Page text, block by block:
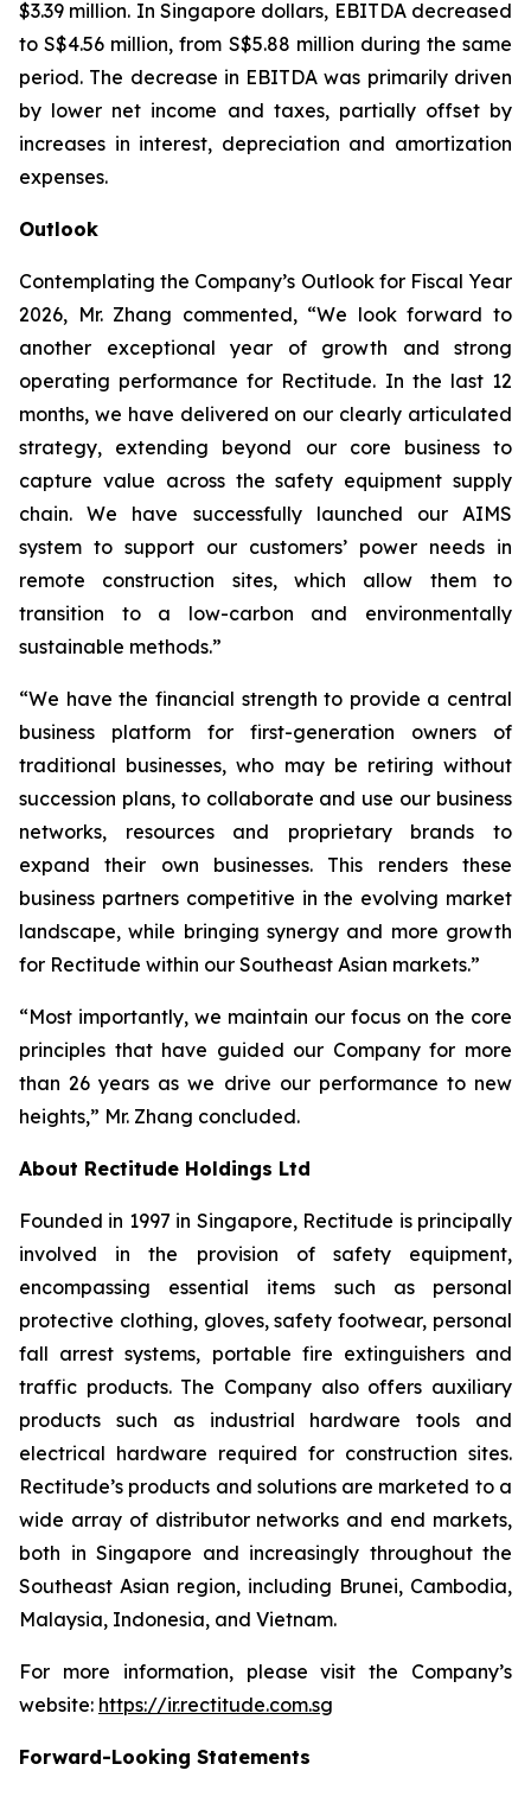
$3.39 million. In Singapore dollars, EBITDA decreased
to S$4.56 million, from S$5.88 million during the same
period. The decrease in EBITDA was primarily driven
by lower net income and taxes, partially offset by
increases in interest, depreciation and amortization
expenses.
Outlook
Contemplating the Company’s Outlook for Fiscal Year
2026, Mr. Zhang commented, “We look forward to
another exceptional year of growth and strong
operating performance for Rectitude. In the last 12
months, we have delivered on our clearly articulated
strategy, extending beyond our core business to
capture value across the safety equipment supply
chain. We have successfully launched our AIMS
system to support our customers’ power needs in
remote construction sites, which allow them to
transition to a low-carbon and environmentally
sustainable methods.”
“We have the financial strength to provide a central
business platform for first-generation owners of
traditional businesses, who may be retiring without
succession plans, to collaborate and use our business
networks, resources and proprietary brands to
expand their own businesses. This renders these
business partners competitive in the evolving market
landscape, while bringing synergy and more growth
for Rectitude within our Southeast Asian markets.”
“Most importantly, we maintain our focus on the core
principles that have guided our Company for more
than 26 years as we drive our performance to new
heights,” Mr. Zhang concluded.
About Rectitude Holdings Ltd
Founded in 1997 in Singapore, Rectitude is principally
involved in the provision of safety equipment,
encompassing essential items such as personal
protective clothing, gloves, safety footwear, personal
fall arrest systems, portable fire extinguishers and
traffic products. The Company also offers auxiliary
products such as industrial hardware tools and
electrical hardware required for construction sites.
Rectitude’s products and solutions are marketed to a
wide array of distributor networks and end markets,
both in Singapore and increasingly throughout the
Southeast Asian region, including Brunei, Cambodia,
Malaysia, Indonesia, and Vietnam.
For more information, please visit the Company’s
website: https://ir.rectitude.com.sg
Forward-Looking Statements